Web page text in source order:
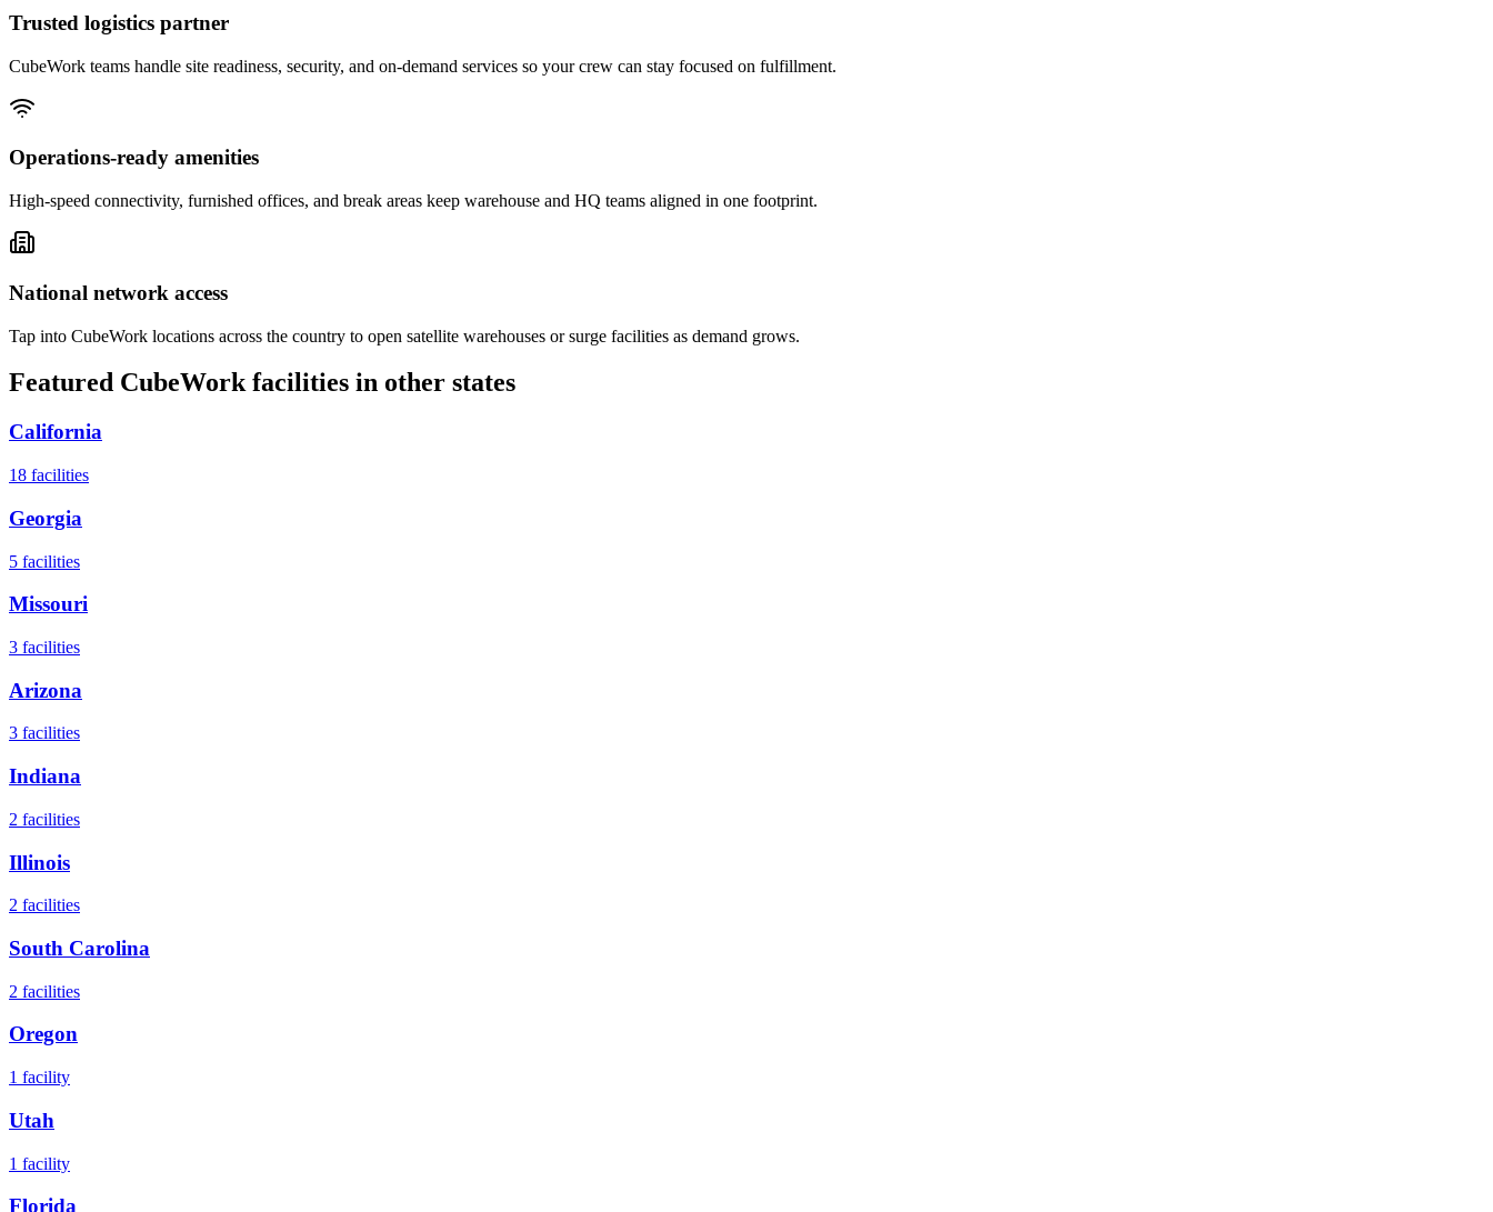
Trusted logistics partner
CubeWork teams handle site readiness, security, and on-demand services so your crew can stay focused on fulfillment.
Operations-ready amenities
High-speed connectivity, furnished offices, and break areas keep warehouse and HQ teams aligned in one footprint.
National network access
Tap into CubeWork locations across the country to open satellite warehouses or surge facilities as demand grows.
Featured CubeWork facilities in other states
California
18 facilities
Georgia
5 facilities
Missouri
3 facilities
Arizona
3 facilities
Indiana
2 facilities
Illinois
2 facilities
South Carolina
2 facilities
Oregon
1 facility
Utah
1 facility
Florida